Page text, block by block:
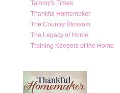
Tammy's Times
Thankful Homemaker
The Country Blossom
The Legacy of Home
Training Keepers of the Home